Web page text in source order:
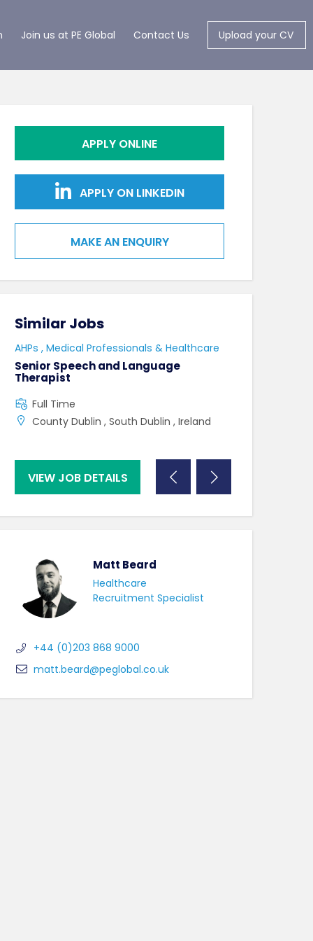
Join us at PE Global Contact Us Upload your CV
APPLY ONLINE
APPLY ON LINKEDIN
MAKE AN ENQUIRY
Similar Jobs
AHPs , Medical Professionals & Healthcare
Senior Speech and Language
Therapist
Full Time
County Dublin , South Dublin , Ireland
VIEW JOB DETAILS
Matt Beard
Healthcare
Recruitment Specialist
+44 (0)203 868 9000
matt.beard@peglobal.co.uk